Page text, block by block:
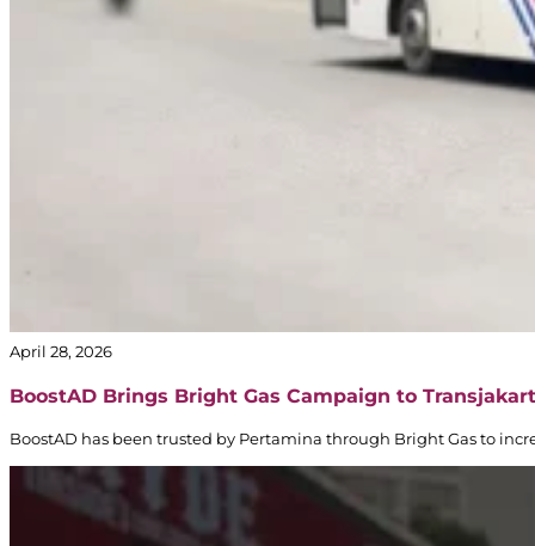
April 28, 2026
BoostAD Brings Bright Gas Campaign to
BoostAD has been trusted by Pertamina through Bright Gas to